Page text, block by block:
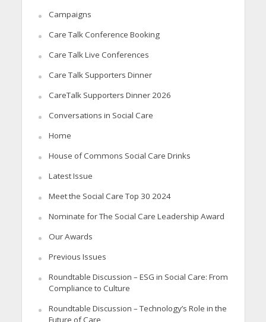
Campaigns
Care Talk Conference Booking
Care Talk Live Conferences
Care Talk Supporters Dinner
CareTalk Supporters Dinner 2026
Conversations in Social Care
Home
House of Commons Social Care Drinks
Latest Issue
Meet the Social Care Top 30 2024
Nominate for The Social Care Leadership Award
Our Awards
Previous Issues
Roundtable Discussion – ESG in Social Care: From
Compliance to Culture
Roundtable Discussion – Technology’s Role in the
Future of Care